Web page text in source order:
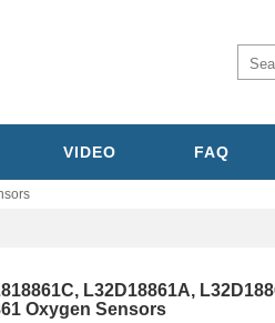
VIDEO FAQ
L32D18861A,
Oxygen Sensors